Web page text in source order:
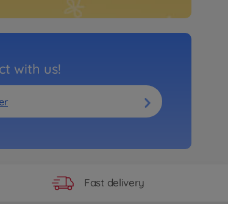
with us!
Fast delivery